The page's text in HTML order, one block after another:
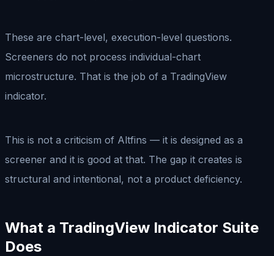
These are chart-level, execution-level questions.
Screeners do not process individual-chart
microstructure. That is the job of a TradingView
indicator.
This is not a criticism of Altfins — it is designed as a
screener and it is good at that. The gap it creates is
structural and intentional, not a product deficiency.
What a TradingView Indicator Suite
Does